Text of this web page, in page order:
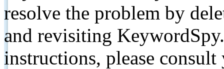
resolve the problem by
and revisiting
instructions, please